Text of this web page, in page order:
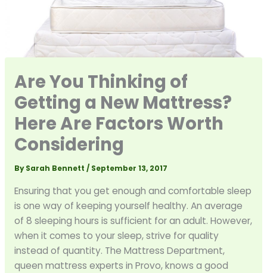
Are You Thinking of
Getting a New Mattress?
Here Are Factors Worth
Considering
BySarah Bennett / September 13, 2017
Ensuring that you get enough and comfortable sleep
is one way of keeping yourself healthy. An average
of 8 sleeping hours is sufficient for an adult. However,
when it comes to your sleep, strive for quality
instead of quantity. The Mattress Department,
queen mattress experts in Provo, knows a good